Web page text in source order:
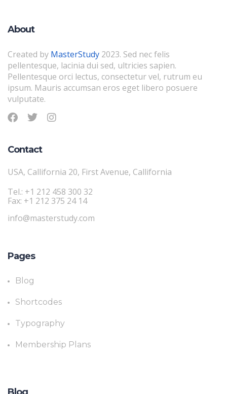
About
Created by MasterStudy 2023. Sed nec felis
pellentesque, lacinia dui sed, ultricies sapien.
Pellentesque orci lectus, consectetur vel, rutrum eu
ipsum. Mauris accumsan eros eget libero posuere
vulputate.
Contact
USA, Callifornia 20, First Avenue, Callifornia
Tel.: +1 212 458 300 32
Fax: +1 212 375 24 14
info@masterstudy.com
Pages
Blog
Shortcodes
Typography
Membership Plans